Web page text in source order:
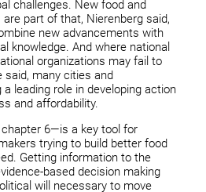
challenges. New food and
part of that, Nierenberg said,
new advancements with
knowledge. And where national
organizations may fail to
said, many cities and
leading role in developing action
and affordability.
6—is a key tool for
trying to build better food
Getting information to the
based decision making
will necessary to move